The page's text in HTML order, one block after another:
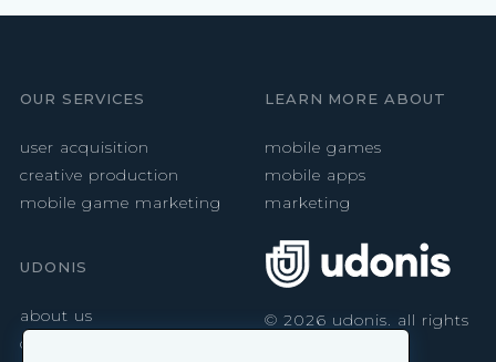
OUR SERVICES
user acquisition
creative production
mobile game marketing
LEARN MORE ABOUT
mobile games
mobile apps
marketing
UDONIS
about us
careers
© 2026 udonis. all rights